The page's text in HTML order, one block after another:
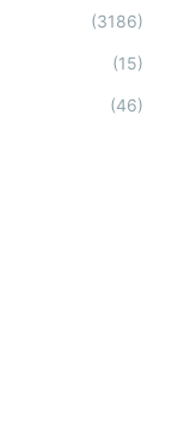
(3186)
(15)
(46)